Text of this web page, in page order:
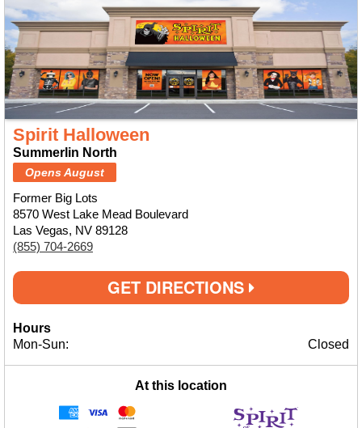
Spirit Halloween
Summerlin North
Opens August
Former Big Lots
8570 West Lake Mead Boulevard
Las Vegas, NV 89128
(855) 704-2669
GET DIRECTIONS
Hours
Mon-Sun:
Closed
At this location